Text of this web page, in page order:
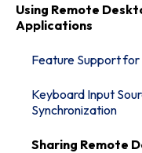
Using Remote
Applications
Feature Support for
Keyboard Input
Synchronization
Sharing Remote